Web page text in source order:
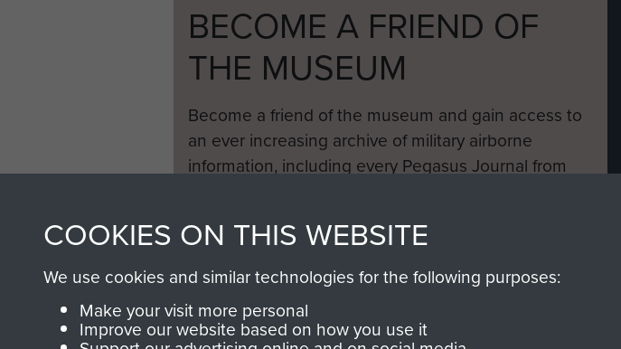
BECOME A FRIEND OF
THE MUSEUM
Become a friend of the museum and gain access to
an ever increasing archive of military airborne
information, including every Pegasus Journal from
COOKIES ON THIS WEBSITE
We use cookies and similar technologies for the following purposes:
Make your visit more personal
Improve our website based on how you use it